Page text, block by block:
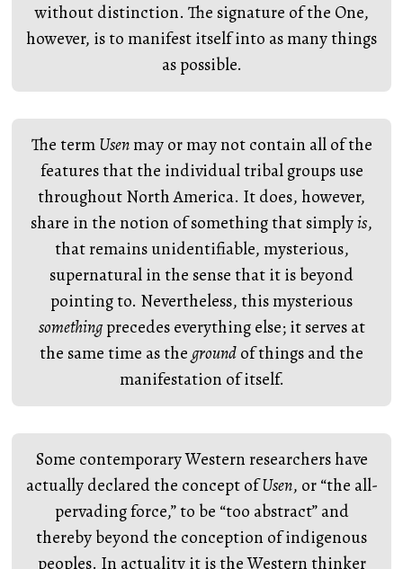
without distinction. The signature of the One,
however, is to manifest itself into as many things
as possible.
The termUsenmay or may not contain all of the
features that the individual tribal groups use
throughout North America. It does, however,
share in the notion of something that simplyis,
that remains unidentifiable, mysterious,
supernatural in the sense that it is beyond
pointing to. Nevertheless, this mysterious
somethingprecedes everything else; it serves at
the same time as the groundof things and the
manifestation of itself.
Some contemporary Western researchers have
actually declared the concept ofUsen, or “the all-
pervading force,” to be “too abstract” and
thereby beyond the conception of indigenous
peoples. In actuality it is the Western thinker